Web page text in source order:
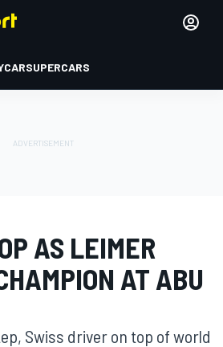
SUPERCARS
AS LEIMER
AT ABU
Swiss driver on top of world